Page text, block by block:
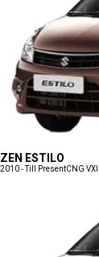
ZEN ESTILO
2010 - Till PresentCNG